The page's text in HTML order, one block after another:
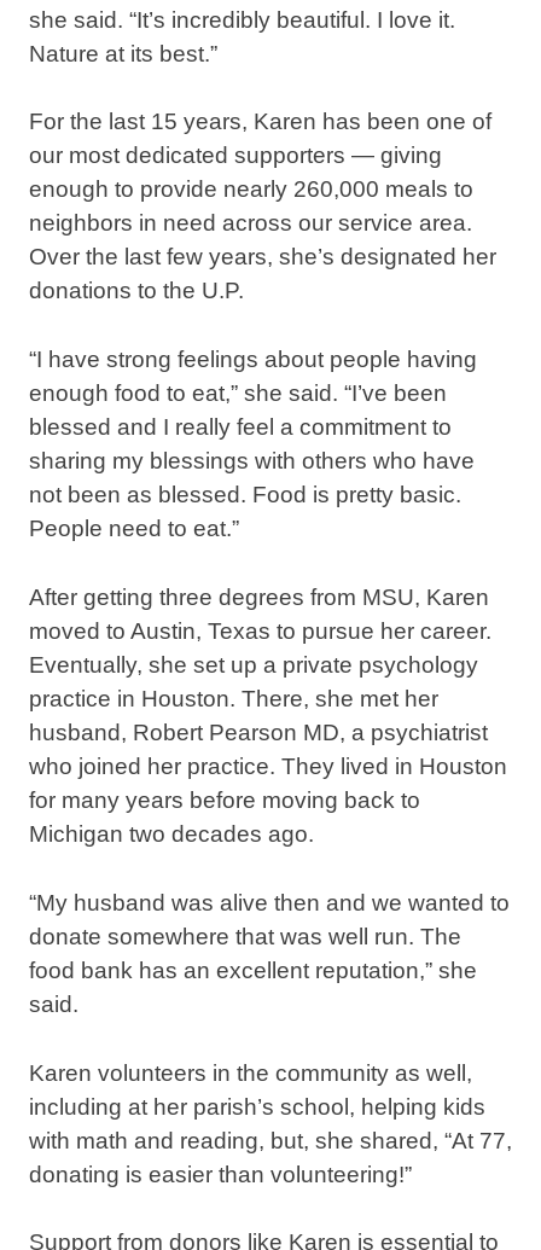
she said. “It’s incredibly beautiful. I love it.
Nature at its best.”
For the last 15 years, Karen has been one of
our most dedicated supporters — giving
enough to provide nearly 260,000 meals to
neighbors in need across our service area.
Over the last few years, she’s designated her
donations to the U.P.
“I have strong feelings about people having
enough food to eat,” she said. “I’ve been
blessed and I really feel a commitment to
sharing my blessings with others who have
not been as blessed. Food is pretty basic.
People need to eat.”
After getting three degrees from MSU, Karen
moved to Austin, Texas to pursue her career.
Eventually, she set up a private psychology
practice in Houston. There, she met her
husband, Robert Pearson MD, a psychiatrist
who joined her practice. They lived in Houston
for many years before moving back to
Michigan two decades ago.
“My husband was alive then and we wanted to
donate somewhere that was well run. The
food bank has an excellent reputation,” she
said.
Karen volunteers in the community as well,
including at her parish’s school, helping kids
with math and reading, but, she shared, “At 77,
donating is easier than volunteering!”
Support from donors like Karen is essential to